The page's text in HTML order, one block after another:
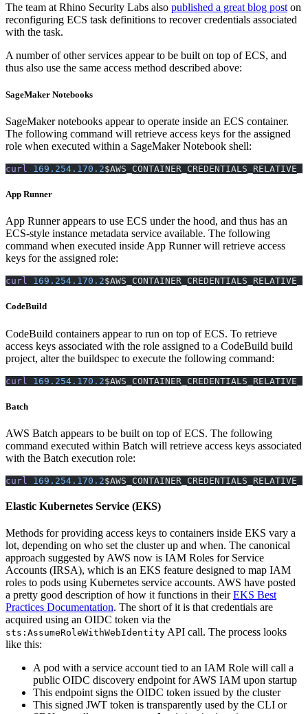
The team at Rhino Security Labs also published a great blog post on
reconfiguring ECS task definitions to recover credentials associated
with the task.
A number of other services appear to be built on top of ECS, and
thus also use the same access method described above:
SageMaker Notebooks
SageMaker notebooks appear to operate inside an ECS container.
The following command will retrieve access keys for the assigned
role when executed within a SageMaker Notebook shell:
curl 169.254.170.2
App Runner
App Runner appears to use ECS under the hood, and thus has an
ECS-style instance metadata service available. The following
command when executed inside App Runner will retrieve access
keys for the assigned role:
curl 169.254.170.2
CodeBuild
CodeBuild containers appear to run on top of ECS. To retrieve
access keys associated with the role assigned to a CodeBuild build
project, alter the buildspec to execute the following command:
curl 169.254.170.2
Batch
AWS Batch appears to be built on top of ECS. The following
command executed within Batch will retrieve access keys associated
with the Batch execution role:
curl 169.254.170.2
Elastic Kubernetes Service (EKS)
Methods for providing access keys to containers inside EKS vary a
lot, depending on who set the cluster up and when. The canonical
approach suggested by AWS now is IAM Roles for Service
Accounts (IRSA), which is an EKS feature designed to map IAM
roles to pods using Kubernetes service accounts. AWS have posted
a pretty good description of how it functions in theirEKS Best
Practices Documentation. The short of it is that credentials are
acquired using an OIDC token via the
sts:AssumeRoleWithWebIdentity API call. The process looks
like this:
A pod with a service account tied to an IAM Role will call a
public OIDC discovery endpoint for AWS IAM upon startup
This endpoint signs the OIDC token issued by the cluster
This signed JWT token is transparently used by the CLI or